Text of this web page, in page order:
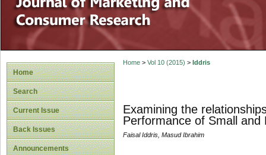
Home
Search
Current Issue
Back Issues
Announcements
Home> Vol 10 (2015) > Iddris
Examining the
Performance of Small
Faisal Iddris, Masud Ibrahim